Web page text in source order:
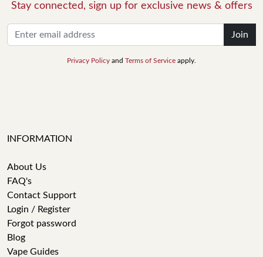
Stay connected, sign up for exclusive news & offers
Join
Privacy Policy and Terms of Service apply.
INFORMATION
About Us
FAQ's
Contact Support
Login / Register
Forgot password
Blog
Vape Guides